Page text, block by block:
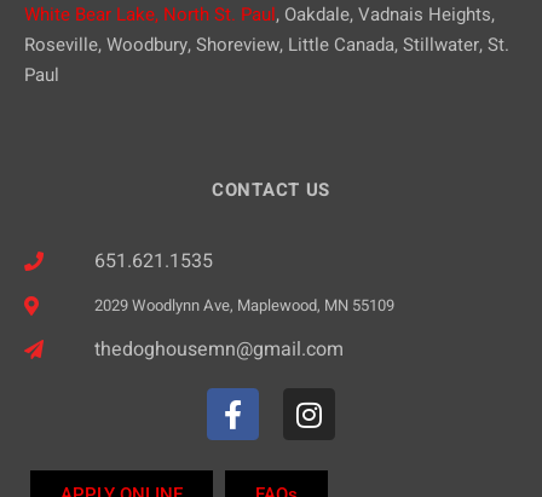
White Bear Lake, North St. Paul, Oakdale, Vadnais Heights,
Roseville, Woodbury, Shoreview, Little Canada, Stillwater, St.
Paul
CONTACT US
651.621.1535
2029 Woodlynn Ave, Maplewood, MN 55109
thedoghousemn@gmail.com